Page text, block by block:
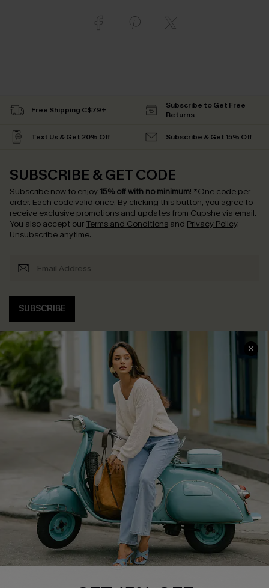
Free Shipping C$79+
Subscribe to Get Free
Returns
Text Us & Get 20% Off Subscribe & Get 15% Off
SUBSCRIBE & GET CODE
Subscribe now to enjoy 15% off with no minimum! *One code per
order. Each code valid once. By clicking this button, you agree to
receive exclusive promotions and updates from Cupshe via email.
You also accept our Terms and Conditions and Privacy Policy.
Unsubscribe anytime.
SUBSCRIBE
COMPANY INFO
About Us
Affiliate
Cupshe Supply Chain
SERVICE CENTER
Contact Us
FAQs
Return Policy
Shipping Info
Order Tracker
Start A Return
Size Measurement
QUICK LINKS